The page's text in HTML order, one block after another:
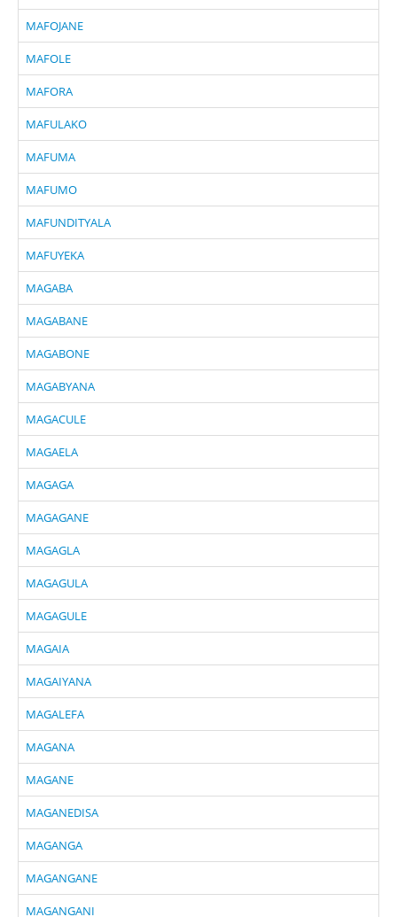
MAFOJANE
MAFOLE
MAFORA
MAFULAKO
MAFUMA
MAFUMO
MAFUNDITYALA
MAFUYEKA
MAGABA
MAGABANE
MAGABONE
MAGABYANA
MAGACULE
MAGAELA
MAGAGA
MAGAGANE
MAGAGLA
MAGAGULA
MAGAGULE
MAGAIA
MAGAIYANA
MAGALEFA
MAGANA
MAGANE
MAGANEDISA
MAGANGA
MAGANGANE
MAGANGANI